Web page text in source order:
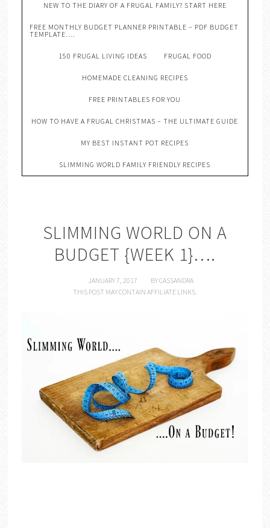
NEW TO THE DIARY OF A FRUGAL FAMILY? START HERE
FREE MONTHLY BUDGET PLANNER PRINTABLE – PDF BUDGET
TEMPLATE….
150 FRUGAL LIVING IDEAS FRUGAL FOOD
HOMEMADE CLEANING RECIPES
FREE PRINTABLES FOR YOU
HOW TO HAVE A FRUGAL CHRISTMAS – THE ULTIMATE GUIDE
MY BEST INSTANT POT RECIPES
SLIMMING WORLD FAMILY FRIENDLY RECIPES
SLIMMING WORLD ON A
BUDGET {WEEK 1}….
JANUARY 7, 2017 BYCASSANDRA
THIS POST MAY CONTAIN AFFILIATE LINKS.